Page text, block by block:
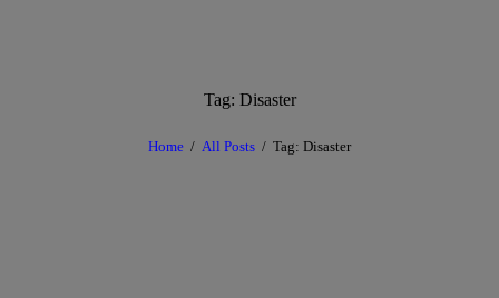
Tag: Disaster
Home All Posts Tag: Disaster